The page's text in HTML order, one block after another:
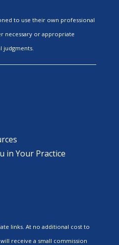
to use their own professional
necessary or appropriate
judgments.
in Your Practice
links. At no additional cost to
receive a small commission